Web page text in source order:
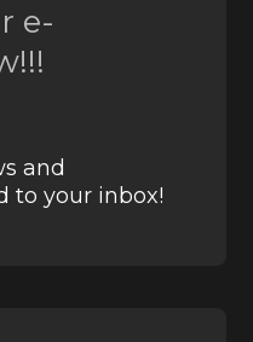
e-
and
to your inbox!